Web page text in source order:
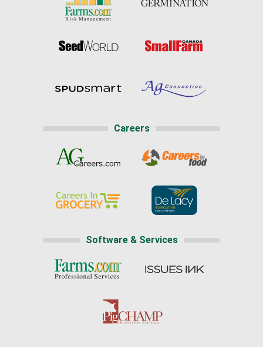
Careers
Software & Services